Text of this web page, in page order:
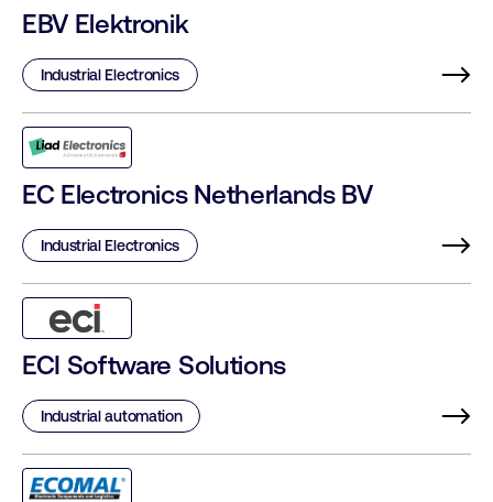
EBV Elektronik
Industrial Electronics
EC Electronics Netherlands BV
Industrial Electronics
ECI Software Solutions
Industrial automation